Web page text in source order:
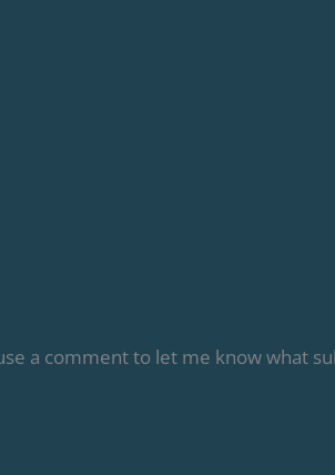
a comment to let me know what